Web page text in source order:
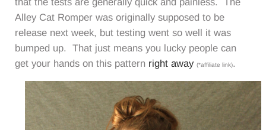
Alley Cat Romper was originally supposed to be
release next week, but testing went so well it was
bumped up. That just means you lucky people can
get your hands on this pattern right away (*affiliate link).